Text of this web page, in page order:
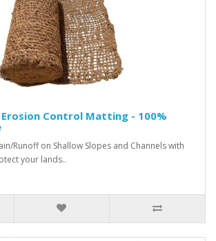
Erosion Control Matting - 100%
Runoff on Shallow Slopes and Channels with
your lands..